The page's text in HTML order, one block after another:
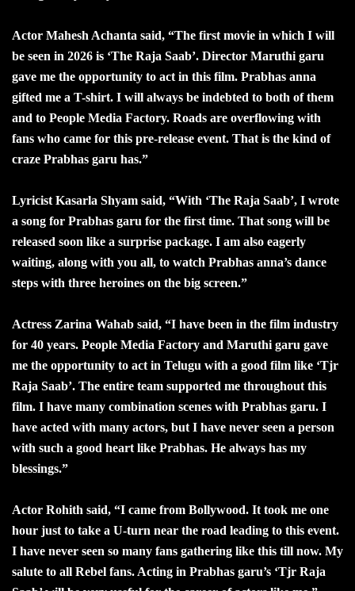
Actor Mahesh Achanta said, “The first movie in which I will
be seen in 2026 is ‘The Raja Saab’. Director Maruthi garu
gave me the opportunity to act in this film. Prabhas anna
gifted me a T-shirt. I will always be indebted to both of them
and to People Media Factory. Roads are overflowing with
fans who came for this pre-release event. That is the kind of
craze Prabhas garu has.”
Lyricist Kasarla Shyam said, “With ‘The Raja Saab’, I wrote
a song for Prabhas garu for the first time. That song will be
released soon like a surprise package. I am also eagerly
waiting, along with you all, to watch Prabhas anna’s dance
steps with three heroines on the big screen.”
Actress Zarina Wahab said, “I have been in the film industry
for 40 years. People Media Factory and Maruthi garu gave
me the opportunity to act in Telugu with a good film like ‘Tjr
Raja Saab’. The entire team supported me throughout this
film. I have many combination scenes with Prabhas garu. I
have acted with many actors, but I have never seen a person
with such a good heart like Prabhas. He always has my
blessings.”
Actor Rohith said, “I came from Bollywood. It took me one
hour just to take a U-turn near the road leading to this event.
I have never seen so many fans gathering like this till now. My
salute to all Rebel fans. Acting in Prabhas garu’s ‘Tjr Raja